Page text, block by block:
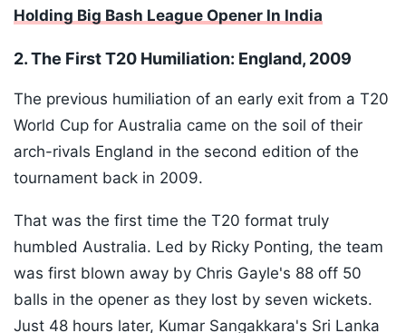
Holding Big Bash League Opener In India
2. The First T20 Humiliation: England, 2009
The previous humiliation of an early exit from a T20
World Cup for Australia came on the soil of their
arch-rivals England in the second edition of the
tournament back in 2009.
That was the first time the T20 format truly
humbled Australia. Led by Ricky Ponting, the team
was first blown away by Chris Gayle's 88 off 50
balls in the opener as they lost by seven wickets.
Just 48 hours later, Kumar Sangakkara's Sri Lanka